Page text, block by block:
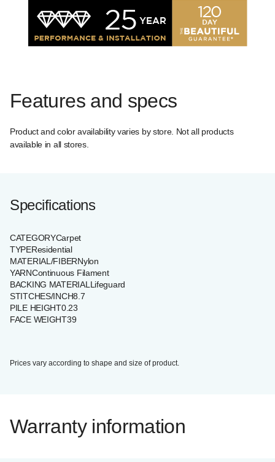
Features and specs
Product and color availability varies by store. Not all products
available in all stores.
Specifications
CATEGORYCarpet
TYPEResidential
MATERIAL/FIBERNylon
YARNContinuous Filament
BACKING MATERIAL Lifeguard
STITCHES/INCH8.7
PILE HEIGHT0.23
FACE WEIGHT39
Prices vary according to shape and size of product.
Warranty information